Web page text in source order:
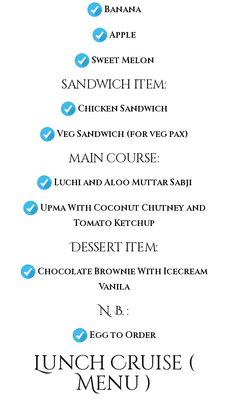
Banana
Apple
Sweet Melon
sandwich item:
Chicken Sandwich
Veg Sandwich (for veg pax)
main course:
Luchi and Aloo Muttar Sabji
Upma With Coconut Chutney and
Tomato Ketchup
Dessert item:
Chocolate Brownie With Icecream
Vanila
N. B. :
Egg to Order
Lunch Cruise (
Menu )